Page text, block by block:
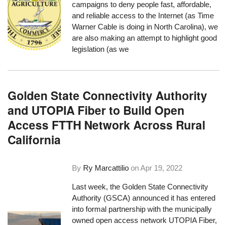
campaigns to deny people fast, affordable,
and reliable access to the Internet (asTime
Warner Cable is doing in North Carolina), we
are also making an attempt to highlight good
legislation (as we
Golden State Connectivity Authority
and UTOPIA Fiber to Build Open
Access FTTH Network Across Rural
California
By Ry Marcattilio onApr 19, 2022
Last week, the Golden State Connectivity
Authority (GSCA) announced it has entered
into formal partnership with the municipally
owned open access network UTOPIA Fiber,